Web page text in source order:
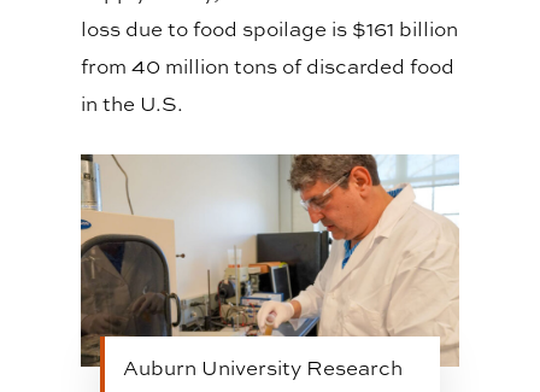
loss due to food spoilage is $161 billion
from 40 million tons of discarded food
in the U.S.
Auburn University Research